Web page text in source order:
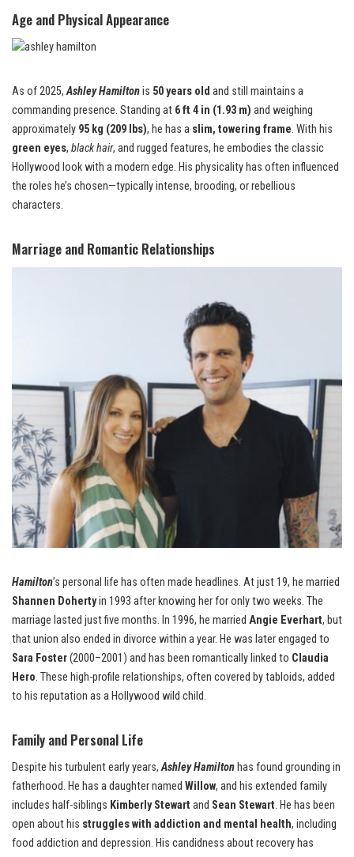
Age and Physical Appearance
As of 2025,Ashley Hamiltonis 50 years old and still maintains a
commanding presence. Standing at 6 ft 4 in (1.93 m) and weighing
approximately 95 kg (209 lbs), he has a slim, towering frame. With his
green eyes, black hair, and rugged features, he embodies the classic
Hollywood look with a modern edge. His physicality has often influenced
the roles he’s chosen—typically intense, brooding, or rebellious
characters.
Marriage and Romantic Relationships
Hamilton’s personal life has often made headlines. At just 19, he married
Shannen Dohertyin 1993 after knowing her for only two weeks. The
marriage lasted just five months. In 1996, he married Angie Everhart, but
that union also ended in divorce within a year. He was later engaged to
Sara Foster(2000–2001) and has been romantically linked to Claudia
Hero. These high-profile relationships, often covered by tabloids, added
to his reputation as a Hollywood wild child.
Family and Personal Life
Despite his turbulent early years,Ashley Hamiltonhas found grounding in
fatherhood. He has a daughter named Willow, and his extended family
includes half-siblings Kimberly Stewart and Sean Stewart. He has been
open about his struggles with addiction and mental health, including
food addiction and depression. His candidness about recovery has